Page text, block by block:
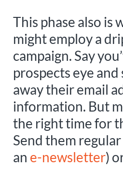
This phase also is
might employ a
campaign. Say
prospects eye
away their email
information. But
the right time for
Send them
an e-newsletter)